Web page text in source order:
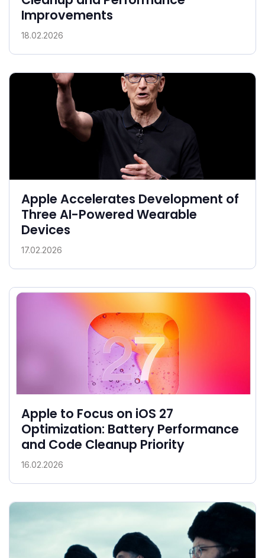
Improvements
18.02.2026
Apple Accelerates Development of
Three AI-Powered Wearable
Devices
17.02.2026
Apple to Focus on iOS 27
Optimization: Battery Performance
and Code Cleanup Priority
16.02.2026